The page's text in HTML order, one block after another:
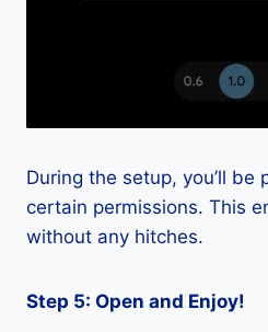
During the setup, you’ll be
certain permissions. This
without any hitches.
Step 5: Open and Enjoy!